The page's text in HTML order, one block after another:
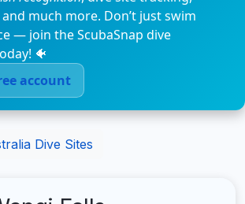
much more. Don’t just swim
— join the ScubaSnap dive
🐠
account
Dive Sites